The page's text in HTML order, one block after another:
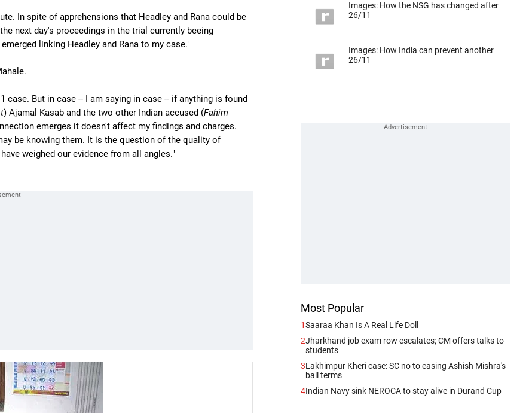
In spite of apprehensions that Headley and Rana could be
next day's proceedings in the trial currently beeing
linking Headley and Rana to my case."
But in case -- I am saying in case -- if anything is found
) Ajamal Kasab and the two other Indian accused (Fahim
emerges it doesn't affect my findings and charges.
be knowing them. It is the question of the quality of
weighed our evidence from all angles."
Images: How the NSG has changed after
26/11
Images: How India can prevent another
26/11
Most Popular
1Saaraa Khan Is A Real Life Doll
2Jharkhand job exam row escalates; CM offers talks to
students
3Lakhimpur Kheri case: SC no to easing Ashish Mishra's
bail terms
4Indian Navy sink NEROCA to stay alive in Durand Cup